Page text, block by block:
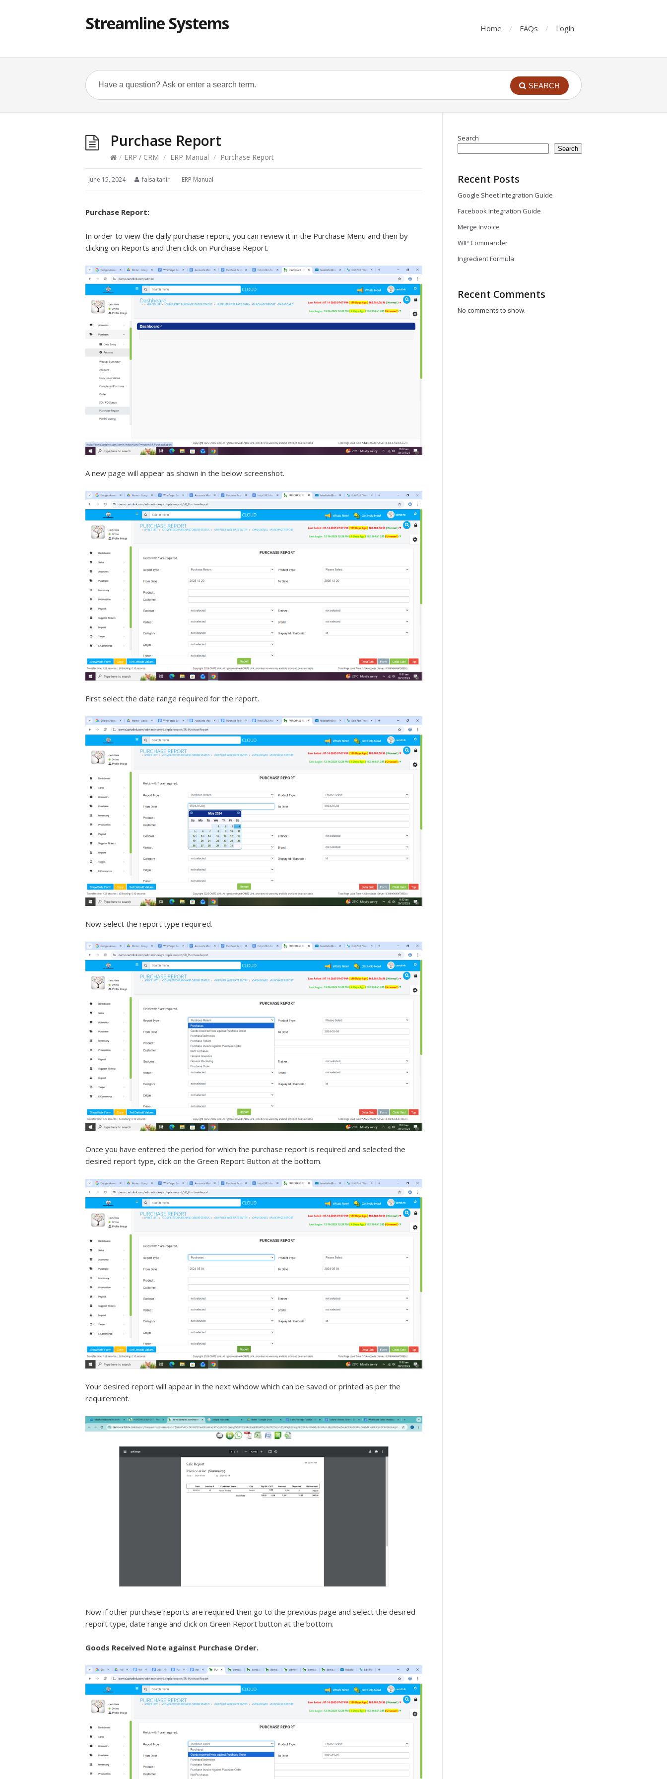
Streamline Systems Home FAQs Login
SEARCH
Purchase Report
/ ERP / CRM / ERP Manual / Purchase Report
June 15, 2024 faisaltahir ERP Manual
Purchase Report:
In order to view the daily purchase report, you can review it in the Purchase Menu and then by
clicking on Reports and then click on Purchase Report.
A new page will appear as shown in the below screenshot.
First select the date range required for the report.
Now select the report type required.
Once you have entered the period for which the purchase report is required and selected the
desired report type, click on the Green Report Button at the bottom.
Your desired report will appear in the next window which can be saved or printed as per the
requirement.
Now if other purchase reports are required then go to the previous page and select the desired
report type, date range and click on Green Report button at the bottom.
Goods Received Note against Purchase Order.
Search
Search
Recent Posts
Google Sheet Integration Guide
Facebook Integration Guide
Merge Invoice
WIP Commander
Ingredient Formula
Recent Comments
No comments to show.